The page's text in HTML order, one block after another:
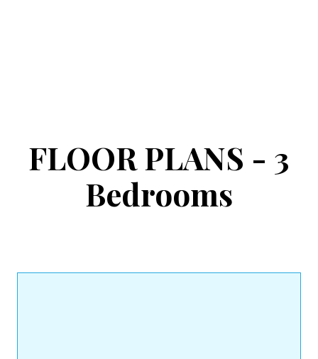
FLOOR PLANS - 3
Bedrooms